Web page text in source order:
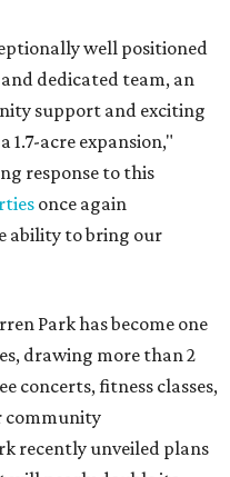
well positioned
dedicated team, an
support and exciting
acre expansion,"
response to this
once again
ability to bring our
Park has become one
drawing more than 2
concerts, fitness classes,
community
recently unveiled plans